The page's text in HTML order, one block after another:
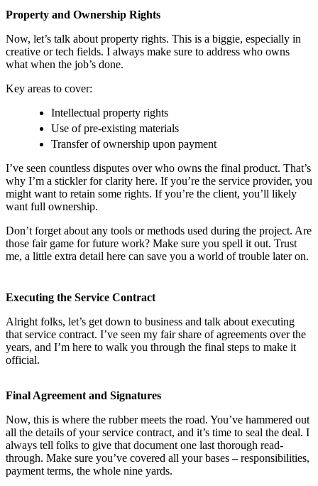
Property and Ownership Rights
Now, let’s talk about property rights. This is a biggie, especially in
creative or tech fields. I always make sure to address who owns
what when the job’s done.
Key areas to cover:
Intellectual property rights
Use of pre-existing materials
Transfer of ownership upon payment
I’ve seen countless disputes over who owns the final product. That’s
why I’m a stickler for clarity here. If you’re the service provider, you
might want to retain some rights. If you’re the client, you’ll likely
want full ownership.
Don’t forget about any tools or methods used during the project. Are
those fair game for future work? Make sure you spell it out. Trust
me, a little extra detail here can save you a world of trouble later on.
Executing the Service Contract
Alright folks, let’s get down to business and talk about executing
that service contract. I’ve seen my fair share of agreements over the
years, and I’m here to walk you through the final steps to make it
official.
Final Agreement and Signatures
Now, this is where the rubber meets the road. You’ve hammered out
all the details of your service contract, and it’s time to seal the deal. I
always tell folks to give that document one last thorough read-
through. Make sure you’ve covered all your bases – responsibilities,
payment terms, the whole nine yards.